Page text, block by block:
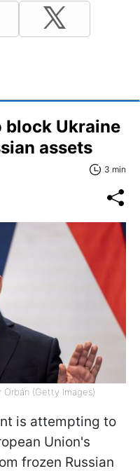
block Ukraine
assets
3 min
Orbán (Getty Images)
is attempting to
Union's
frozen Russian